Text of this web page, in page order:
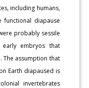
including humans,
functional diapause
probably sessile
early embryos that
The assumption that
Earth diapaused is
invertebrates